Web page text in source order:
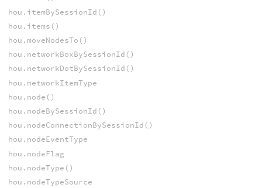
hou.itemBySessionId()
hou.items()
hou.moveNodesTo()
hou.networkBoxBySessionId()
hou.networkDotBySessionId()
hou.networkItemType
hou.node()
hou.nodeBySessionId()
hou.nodeConnectionBySessionId()
hou.nodeEventType
hou.nodeFlag
hou.nodeType()
hou.nodeTypeSource